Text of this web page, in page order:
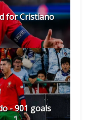
for Cristiano
- 901 goals